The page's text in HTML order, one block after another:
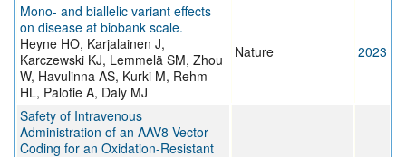
Mono- and biallelic variant effects
on disease at biobank scale.
Heyne HO, Karjalainen J,
Karczewski KJ, Lemmelä SM, Zhou
W, Havulinna AS, Kurki M, Rehm
HL, Palotie A, Daly MJ
Nature 2023
Safety of Intravenous
Administration of an AAV8 Vector
Coding for an Oxidation-Resistant